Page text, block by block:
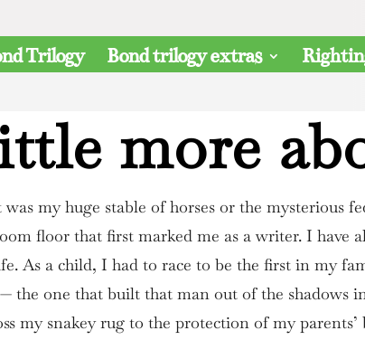
Trilogy Bond trilogy extras
more
my huge stable of horses or the mysterious
floor that first marked me as a writer. I have
As a child, I had to race to be the first in my
the one that built that man out of the shadows
my snakey rug to the protection of my